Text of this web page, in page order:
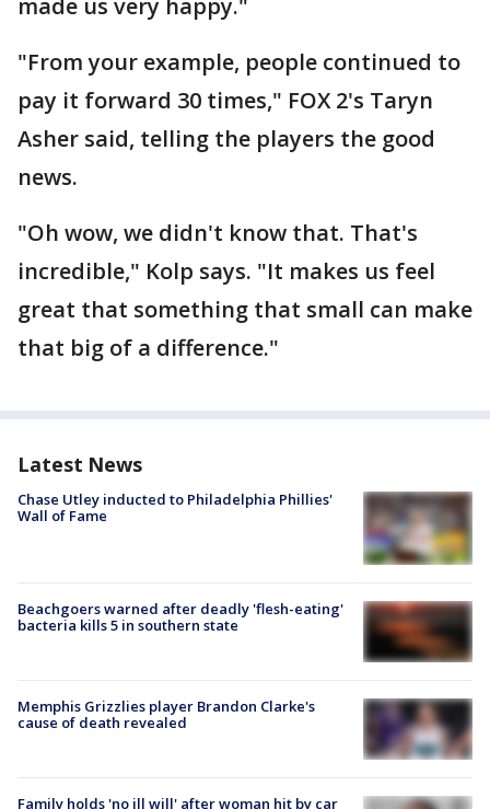
made us very happy."
"From your example, people continued to
pay it forward 30 times," FOX 2's Taryn
Asher said, telling the players the good
news.
"Oh wow, we didn't know that. That's
incredible," Kolp says. "It makes us feel
great that something that small can make
that big of a difference."
Latest News
Chase Utley inducted to Philadelphia Phillies'
Wall of Fame
Beachgoers warned after deadly 'flesh-eating'
bacteria kills 5 in southern state
Memphis Grizzlies player Brandon Clarke's
cause of death revealed
Family holds 'no ill will' after woman hit by car